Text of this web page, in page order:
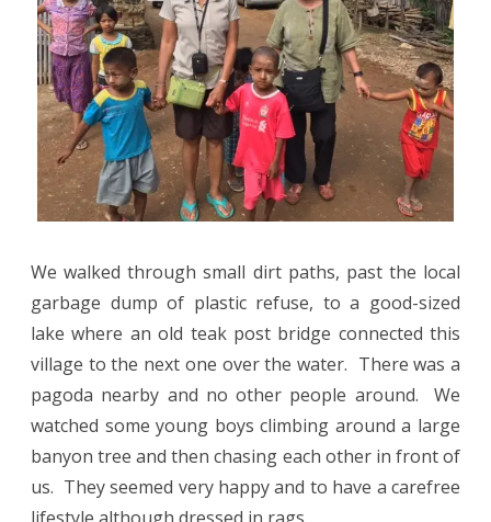
We walked through small dirt paths, past the local
garbage dump of plastic refuse, to a good-sized
lake where an old teak post bridge connected this
village to the next one over the water. There was a
pagoda nearby and no other people around.
We
watched some young boys climbing around a large
banyon tree and then chasing each other in front of
us. They seemed very happy and to have a carefree